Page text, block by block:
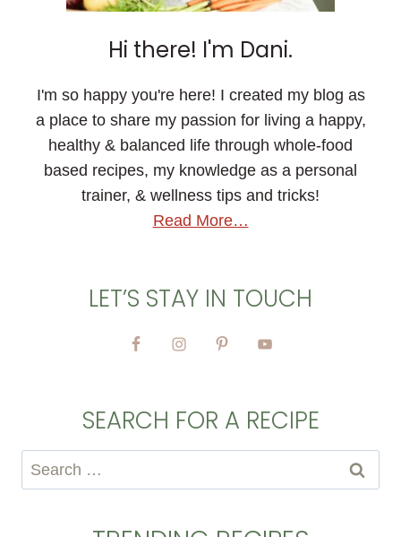
Hi there! I'm Dani.
I'm so happy you're here! I created my blog as
a place to share my passion for living a happy,
healthy & balanced life through whole-food
based recipes, my knowledge as a personal
trainer, & wellness tips and tricks!
Read More…
LET’S STAY IN TOUCH
SEARCH FOR A RECIPE
Search
for: